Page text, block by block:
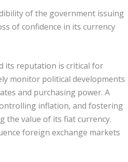
of the government issuing
of confidence in its currency
its reputation is critical for
monitor political developments
and purchasing power. A
inflation, and fostering
the value of its fiat currency.
foreign exchange markets